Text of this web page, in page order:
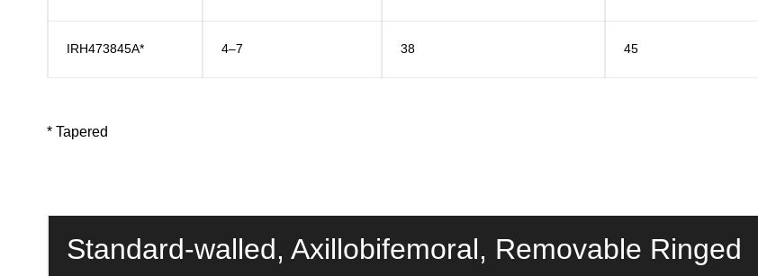
IRH473845A* 4–7 38 45
* Tapered
Standard-walled, Axillobifemoral, Removable Ringed